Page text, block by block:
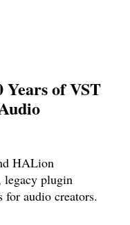
Years of VST
HALion
legacy plugin
for audio creators.